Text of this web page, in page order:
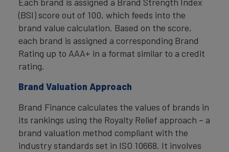
(BSI) score out of 100, which feeds into the
brand value calculation. Based on the score,
each brand is assigned a corresponding Brand
Rating up to AAA+ in a format similar to a credit
rating.
Brand Valuation Approach
Brand Finance calculates the values of brands in
its rankings using the Royalty Relief approach – a
brand valuation method compliant with the
industry standards set in ISO 10668. It involves